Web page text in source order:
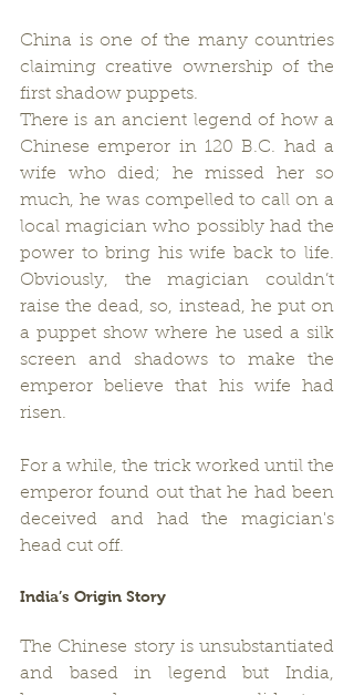
China is one of the many countries
claiming creative ownership of the
first shadow puppets.
There is an ancient legend of how a
Chinese emperor in 120 B.C. had a
wife who died; he missed her so
much, he was compelled to call on a
local magician who possibly had the
power to bring his wife back to life.
Obviously, the magician couldn’t
raise the dead, so, instead, he put on
a puppet show where he used a silk
screen and shadows to make the
emperor believe that his wife had
risen.
For a while, the trick worked until the
emperor found out that he had been
deceived and had the magician's
head cut off.
India’s Origin Story
The Chinese story is unsubstantiated
and based in legend but India,